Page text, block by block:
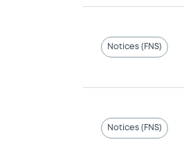
Notices (FNS)
Notices (FNS)